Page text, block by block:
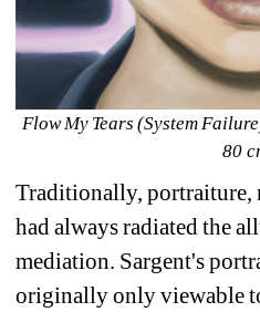
Flow My Tears (System
80
Traditionally, portraiture,
had always radiated the
mediation. Sargent's
originally only viewable